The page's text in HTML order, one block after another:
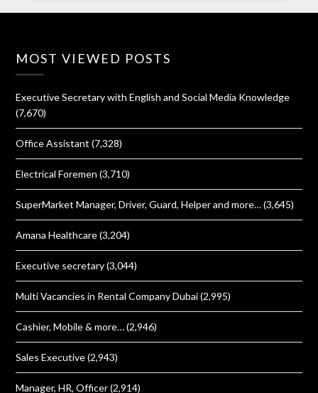
MOST VIEWED POSTS
Executive Secretary with English and Social Media Knowledge
(7,670)
Office Assistant (7,328)
Electrical Foremen (3,710)
SuperMarket Manager, Driver, Guard, Helper and more… (3,645)
Amana Healthcare (3,204)
Executive secretary (3,044)
Multi Vacancies in Rental Company Dubai (2,995)
Cashier, Mobile & more… (2,946)
Sales Executive (2,943)
Manager, HR, Officer (2,914)